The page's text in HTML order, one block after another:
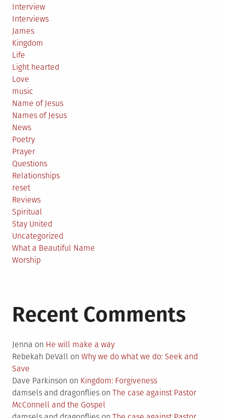
Interview
Interviews
James
Kingdom
Life
Light hearted
Love
music
Name of Jesus
Names of Jesus
News
Poetry
Prayer
Questions
Relationships
reset
Reviews
Spiritual
Stay United
Uncategorized
What a Beautiful Name
Worship
Recent Comments
Jenna on He will make a way
Rebekah DeVall on Why we do what we do: Seek and
Save
Dave Parkinson on Kingdom: Forgiveness
damsels and dragonflies on The case against Pastor
McConnell and the Gospel